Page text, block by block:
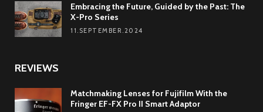
Embracing the Future, Guided by the Past: The
X-Pro Series
11.SEPTEMBER.2024
REVIEWS
Matchmaking Lenses for Fujifilm With the
Fringer EF-FX Pro II Smart Adaptor